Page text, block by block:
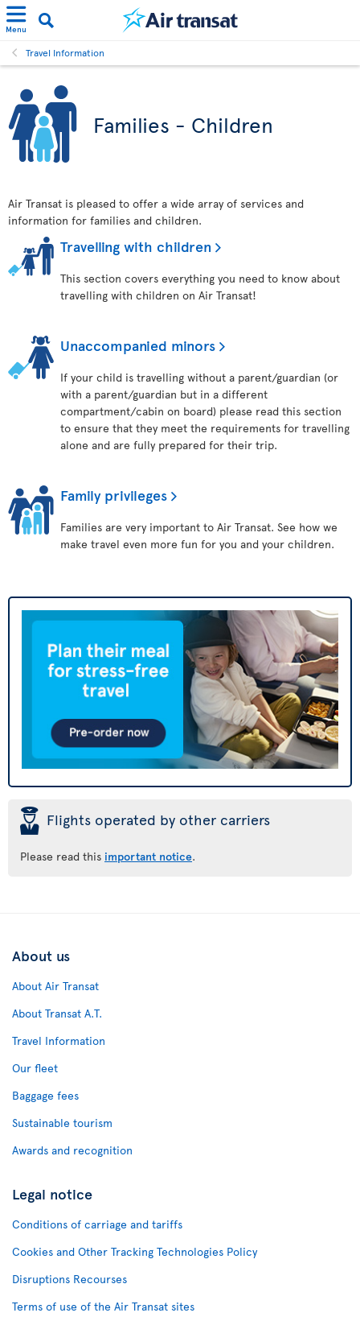
Menu
Travel Information
Families - Children
Air Transat is pleased to offer a wide array of services and
information for families and children.
Travelling with children
This section covers everything you need to know about
travelling with children on Air Transat!
Unaccompanied minors
If your child is travelling without a parent/guardian (or
with a parent/guardian but in a different
compartment/cabin on board) please read this section
to ensure that they meet the requirements for travelling
alone and are fully prepared for their trip.
Family privileges
Families are very important to Air Transat. See how we
make travel even more fun for you and your children.
þ Flights operated by other carriers
Please read this important notice.
About us
About Air Transat
About Transat A.T.
Travel Information
Our fleet
Baggage fees
Sustainable tourism
Awards and recognition
Legal notice
Conditions of carriage and tariffs
Cookies and Other Tracking Technologies Policy
Disruptions Recourses
Terms of use of the Air Transat sites